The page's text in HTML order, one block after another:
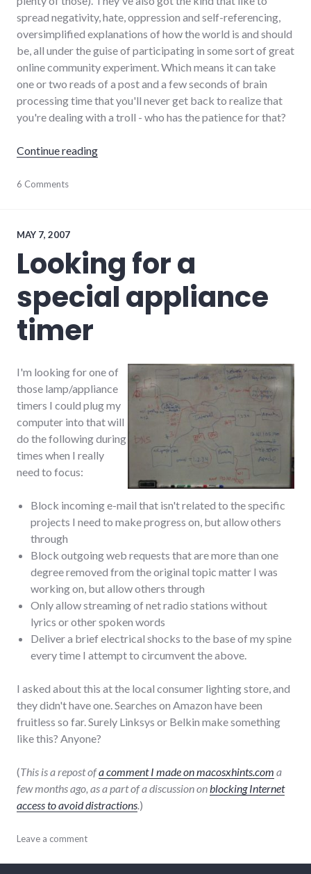
spread negativity, hate, oppression and self-referencing,
oversimplified explanations of how the world is and should
be, all under the guise of participating in some sort of great
online community experiment. Which means it can take
one or two reads of a post and a few seconds of brain
processing time that you'll never get back to realize that
you're dealing with a troll - who has the patience for that?
Continue reading"Rediscovering the Pal-Item forums,
debate,
item,
6 Comments
MAY 7, 2007
Looking for a
special appliance
timer
I'm looking for one of
those lamp/appliance
timers I could plug my
computer into that will
do the following during
times when I really
need to focus:
Block incoming e-mail that isn't related to the specific
projects I need to make progress on, but allow others
through
Block outgoing web requests that are more than one
degree removed from the original topic matter I was
working on, but allow others through
Only allow streaming of net radio stations without
lyrics or other spoken words
Deliver a brief electrical shocks to the base of my spine
every time I attempt to circumvent the above.
I asked about this at the local consumer lighting store, and
they didn't have one. Searches on Amazon have been
fruitless so far. Surely Linksys or Belkin make something
like this? Anyone?
(This is a repost ofa comment I made on macosxhints.com a
few months ago, as a part of a discussion on blocking Internet
access to avoid distractions )
adventures,
mac,
Leave a comment